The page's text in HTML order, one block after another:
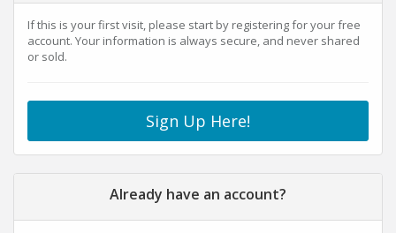
If this is your first visit, please start by registering for your free
account. Your information is always secure, and never shared
or sold.
Sign Up Here!
Already have an account?